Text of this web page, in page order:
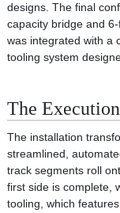
designs. The final
capacity bridge and
was integrated with a
tooling system
The
The installation
streamlined,
track segments roll
first side is complete,
tooling, which